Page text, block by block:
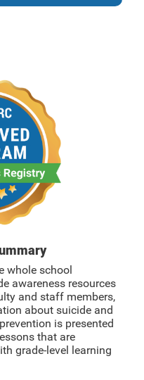
whole school
awareness resources
and staff members,
about suicide and
is presented
that are
grade-level learning